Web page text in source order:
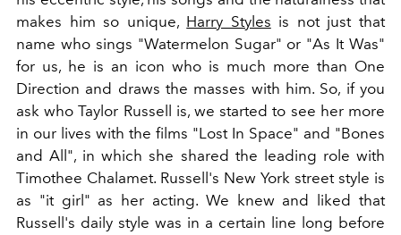
makes him so unique, Harry Styles is not just that
name who sings "Watermelon Sugar" or "As It Was"
for us, he is an icon who is much more than One
Direction and draws the masses with him. So, if you
ask who Taylor Russell is, we started to see her more
in our lives with the films "Lost In Space" and "Bones
and All", in which she shared the leading role with
Timothee Chalamet. Russell's New York street style is
as "it girl" as her acting. We knew and liked that
Russell's daily style was in a certain line long before